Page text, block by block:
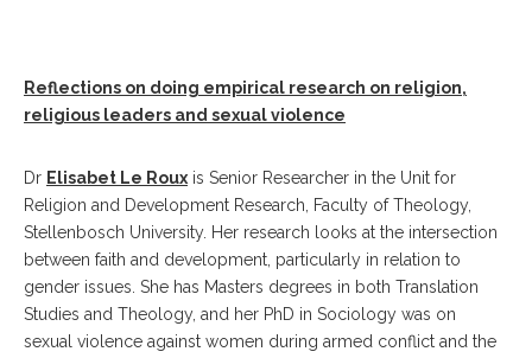
Reflections on doing empirical research on religion,
religious leaders and sexual violence
Dr Elisabet Le Roux is Senior Researcher in the Unit for
Religion and Development Research, Faculty of Theology,
Stellenbosch University. Her research looks at the intersection
between faith and development, particularly in relation to
gender issues. She has Masters degrees in both Translation
Studies and Theology, and her PhD in Sociology was on
sexual violence against women during armed conflict and the